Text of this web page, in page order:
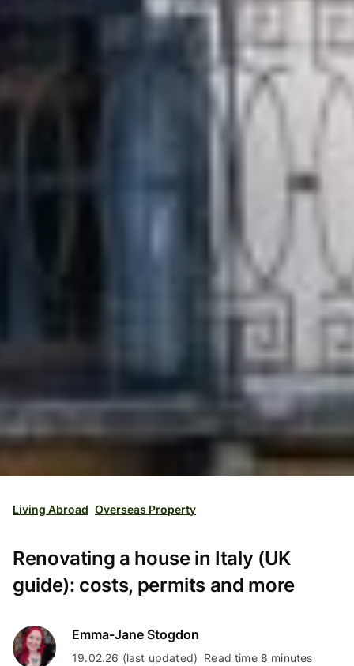
Living Abroad Overseas Property
Renovating a house in Italy (UK
guide): costs, permits and more
Emma-Jane Stogdon
19.02.26 (last updated) Read time 8 minutes